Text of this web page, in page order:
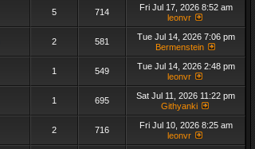
5 714
Fri Jul 17, 2026 8:52 am
leonvr
2 581
Tue Jul 14, 2026 7:06 pm
Bermenstein
1 549
Tue Jul 14, 2026 2:48 pm
leonvr
1 695
Sat Jul 11, 2026 11:22 pm
Githyanki
2 716
Fri Jul 10, 2026 8:25 am
leonvr